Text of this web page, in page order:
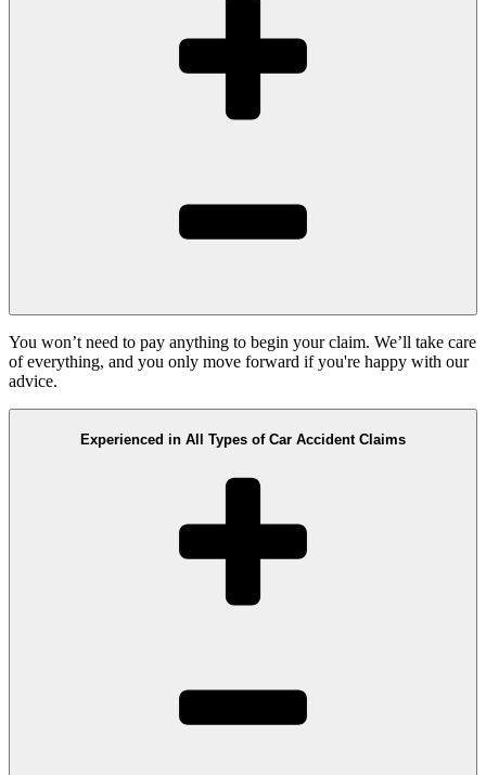
You won’t need to pay anything to begin your claim. We’ll take care
of everything, and you only move forward if you're happy with our
advice.
Experienced in All Types of Car Accident Claims